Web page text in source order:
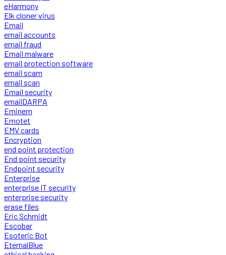
eHarmony
Elk cloner virus
Email
email accounts
email fraud
Email malware
email protection software
email scam
email scan
Email security
emailDARPA
Eminem
Emotet
EMV cards
Encryption
end point protection
End point security
Endpoint security
Enterprise
enterprise IT security
enterprise security
erase files
Eric Schmidt
Escobar
Esoteric Bot
EternalBlue